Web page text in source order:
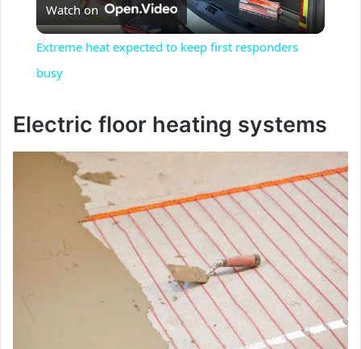
l
y
i
d
e
Watch on
Extreme heat expected to keep first responders
busy
Electric floor heating systems